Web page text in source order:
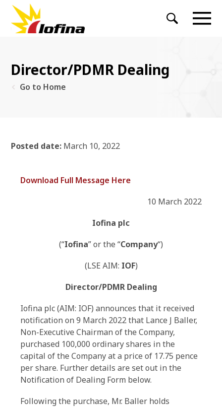
Director/PDMR Dealing
Go to Home
Posted date: March 10, 2022
Download Full Message Here
10 March 2022
Iofina plc
(“Iofina” or the “Company“)
(LSE AIM: IOF)
Director/PDMR Dealing
Iofina plc (AIM: IOF) announces that it received
notification on 9 March 2022 that Lance J Baller,
Non-Executive Chairman of the Company,
purchased 100,000 ordinary shares in the
capital of the Company at a price of 17.75 pence
per share. Further details are set out in the
Notification of Dealing Form below.
Following the purchase, Mr. Baller holds